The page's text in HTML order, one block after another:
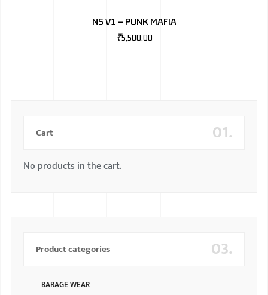
NS V1 – PUNK MAFIA
₹5,500.00
01.
Cart
No products in the cart.
03.
Product categories
BARAGE WEAR